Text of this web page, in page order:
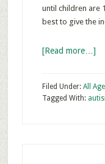
until children are
best to give the
[Read more…]
Filed Under: All
Tagged With: